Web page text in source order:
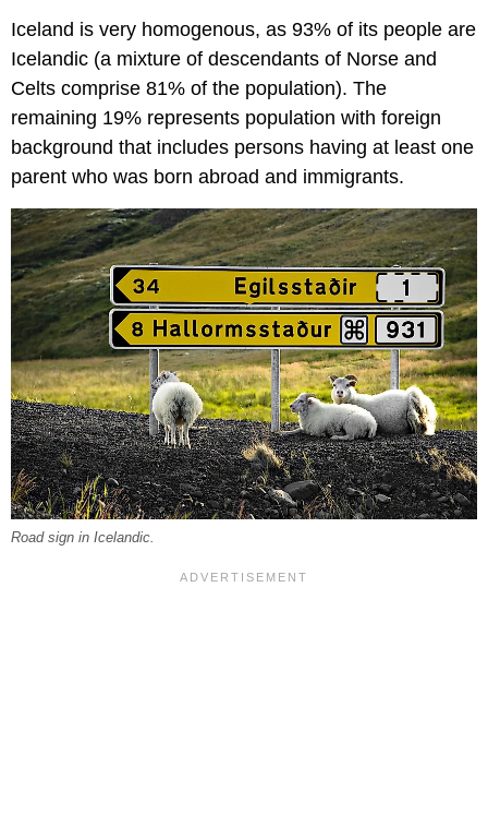
Iceland is very homogenous, as 93% of its people are
Icelandic (a mixture of descendants of Norse and
Celts comprise 81% of the population). The
remaining 19% represents population with foreign
background that includes persons having at least one
parent who was born abroad and immigrants.
Road sign in Icelandic.